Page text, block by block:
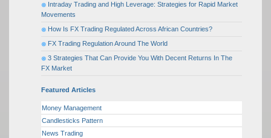
Intraday Trading and High Leverage: Strategies for Rapid Market
Movements
How Is FX Trading Regulated Across African Countries?
FX Trading Regulation Around The World
3 Strategies That Can Provide You With Decent Returns In The
FX Market
Featured Articles
Money Management
Candlesticks Pattern
News Trading